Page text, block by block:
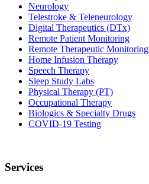
Neurology
Telestroke & Teleneurology
Digital Therapeutics (DTx)
Remote Patient Monitoring
Remote Therapeutic Monitoring
Home Infusion Therapy
Speech Therapy
Sleep Study Labs
Physical Therapy (PT)
Occupational Therapy
Biologics & Specialty Drugs
COVID-19 Testing
Services